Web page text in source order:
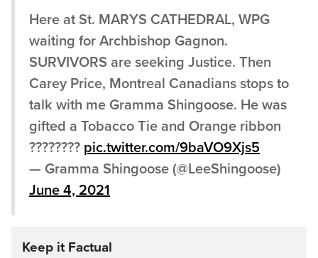
Here at St. MARYS CATHEDRAL, WPG
waiting for Archbishop Gagnon.
SURVIVORS are seeking Justice. Then
Carey Price, Montreal Canadians stops to
talk with me Gramma Shingoose. He was
gifted a Tobacco Tie and Orange ribbon
???????? pic.twitter.com/9baVO9Xjs5
— Gramma Shingoose (@LeeShingoose)
June 4, 2021
Keep it Factual